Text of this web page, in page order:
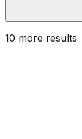
10 more results